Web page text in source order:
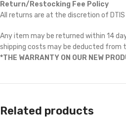
Return/Restocking Fee Policy
All returns are at the discretion of DTIS
Any item may be returned within 14
shipping costs may be deducted from
*THE WARRANTY ON OUR NEW
Related products